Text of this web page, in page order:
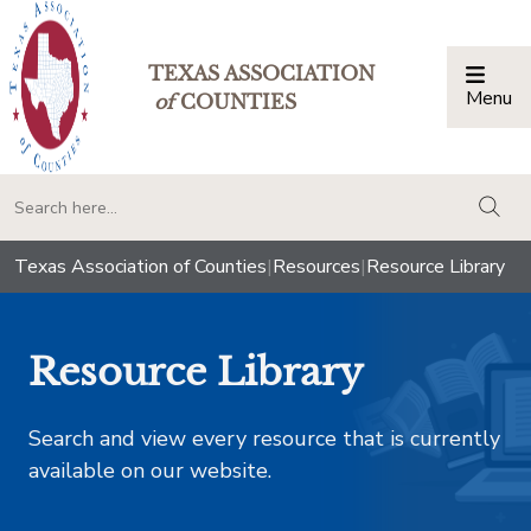
TEXAS ASSOCIATION
ofCOUNTIES Menu
Texas Association of Counties|Resources|Resource Library
Resource Library
Search and view every resource that is currently
available on our website.